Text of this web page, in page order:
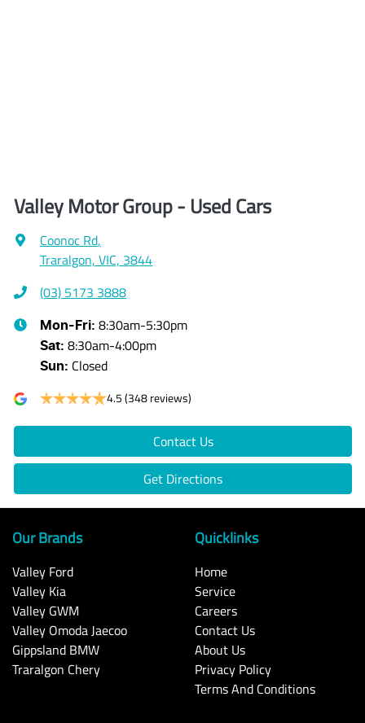
Valley Motor Group - Used Cars
Coonoc Rd,
Traralgon, VIC, 3844
(03) 5173 3888
Mon-Fri: 8:30am-5:30pm
Sat: 8:30am-4:00pm
Sun: Closed
4.5(348 reviews)
Contact Us
Get Directions
Our Brands
Valley Ford
Valley Kia
Valley GWM
Valley Omoda Jaecoo
Gippsland BMW
Traralgon Chery
Quicklinks
Home
Service
Careers
Contact Us
About Us
Privacy Policy
Terms And Conditions